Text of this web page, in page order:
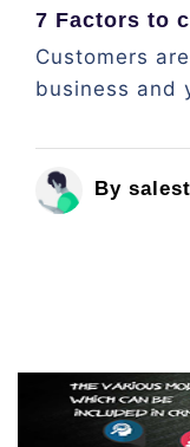
7 Factors to
Customers
business and
By